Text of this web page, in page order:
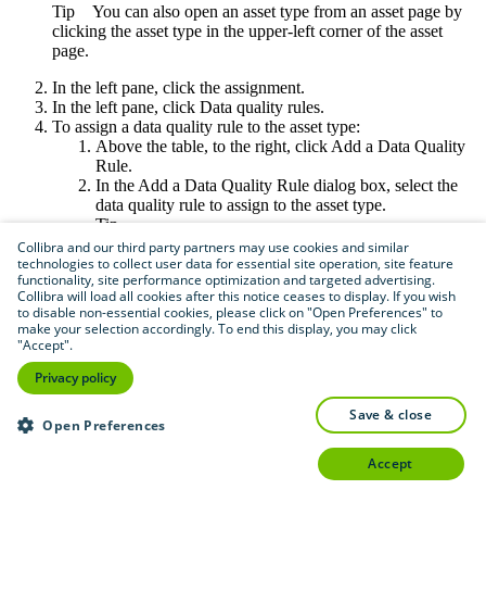
Tip You can also open an asset type from an asset page by
clicking the asset type in the upper-left corner of the asset
page.
In the left pane, click the assignment.
In the left pane, click Data quality rules.
To assign a data quality rule to the asset type:
Above the table, to the right, click Add a Data Quality
Rule.
In the Add a Data Quality Rule dialog box, select the
data quality rule to assign to the asset type.
Tip
Data quality rules in gray are already assigned to
the asset type.
Repeat this step for every data quality rule you
want to assign.
If an asset has all the relations as defined in the
aggregation path, users can go to the relevant
To unassign a data quality rule from the asset type:
In the row containing the data quality rule you want to
column, click
Collibra and our third party partners may use cookies and similar
technologies to collect user data for essential site operation, site feature
functionality, site performance optimization and targeted advertising.
Collibra will load all cookies after this notice ceases to display. If you wish
to disable non-essential cookies, please click on "Open Preferences" to
make your selection accordingly. To end this display, you may click
"Accept".
Privacy policy
Open Preferences
save & close
accept